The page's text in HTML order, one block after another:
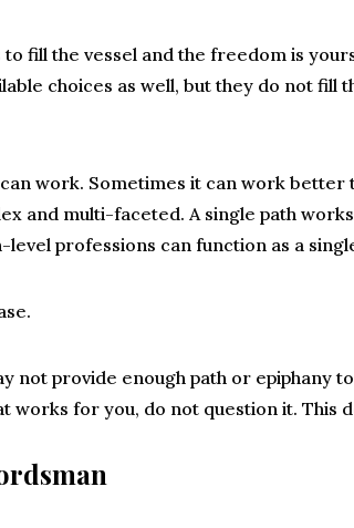
fill the vessel and the freedom is
choices as well, but they do not fill
work. Sometimes it can work better
and multi-faceted. A single path
professions can function as a
not provide enough path or epiphany
works for you, do not question it. This